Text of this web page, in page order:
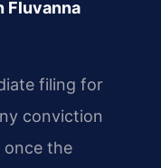
Fluvanna
filing for
conviction
once the